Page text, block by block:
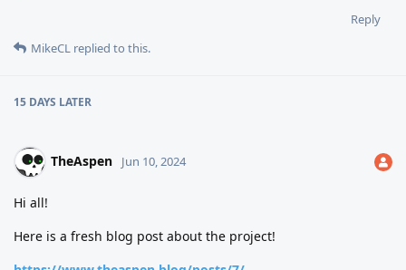
Reply
MikeCL replied to this.
15 DAYS LATER
TheAspen Jun 10, 2024
Hi all!
Here is a fresh blog post about the project!